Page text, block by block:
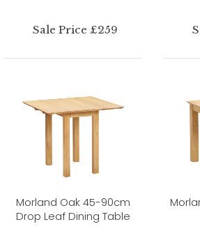
Sale Price £259
Morland Oak 45-90cm
Drop Leaf Dining Table